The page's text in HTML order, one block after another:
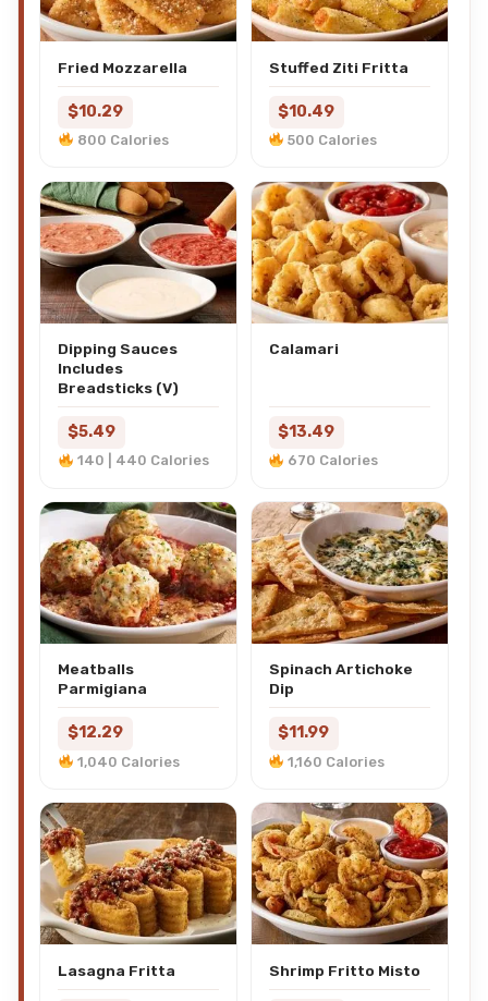
Fried Mozzarella
$10.29
800 Calories
Stuffed Ziti Fritta
$10.49
500 Calories
Dipping Sauces
Includes
Breadsticks (V)
$5.49
140 | 440 Calories
Calamari
$13.49
670 Calories
Meatballs
Parmigiana
$12.29
1,040 Calories
Spinach Artichoke
Dip
$11.99
1,160 Calories
Lasagna Fritta Shrimp Fritto Misto